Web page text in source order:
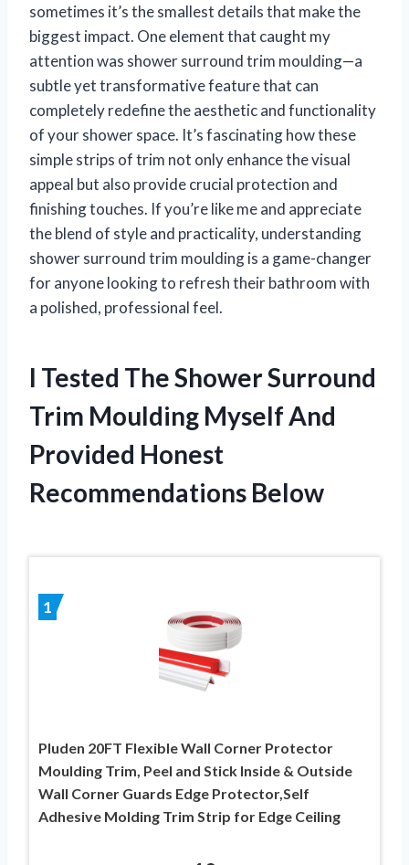
sometimes it’s the smallest details that make the
biggest impact. One element that caught my
attention was shower surround trim moulding—a
subtle yet transformative feature that can
completely redefine the aesthetic and functionality
of your shower space. It’s fascinating how these
simple strips of trim not only enhance the visual
appeal but also provide crucial protection and
finishing touches. If you’re like me and appreciate
the blend of style and practicality, understanding
shower surround trim moulding is a game-changer
for anyone looking to refresh their bathroom with
a polished, professional feel.
I Tested The Shower Surround
Trim Moulding Myself And
Provided Honest
Recommendations Below
1
Pluden 20FT Flexible Wall Corner Protector
Moulding Trim, Peel and Stick Inside & Outside
Wall Corner Guards Edge Protector,Self
Adhesive Molding Trim Strip for Edge Ceiling